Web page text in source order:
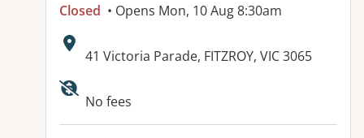
Closed • Opens Mon, 10 Aug 8:30am
Address:
41 Victoria Parade, FITZROY, VIC 3065
Available facilities:
No fees